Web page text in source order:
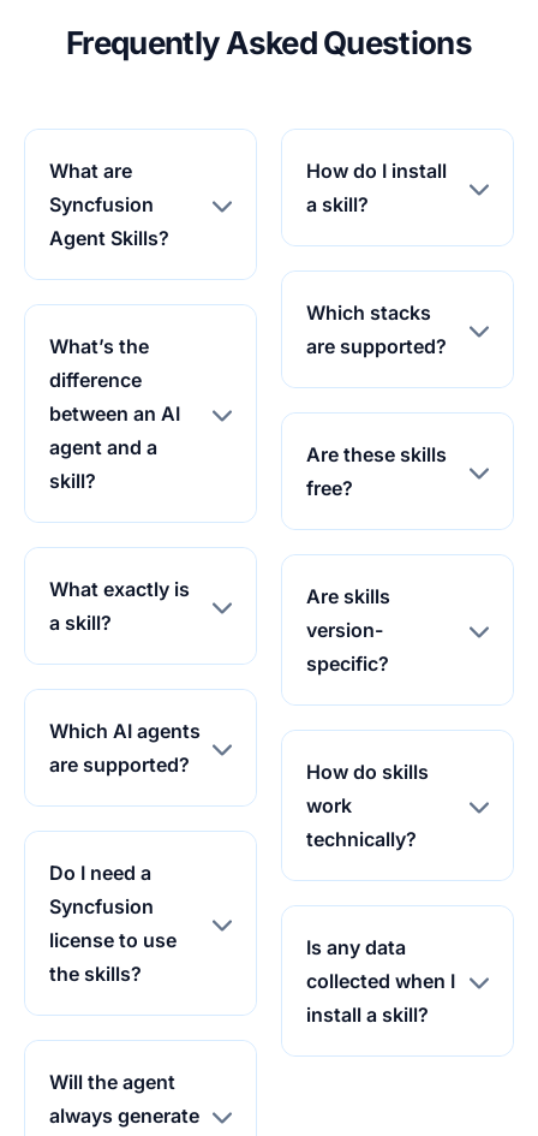
Frequently Asked Questions
What are
Syncfusion
Agent Skills?
What’s the
difference
between an AI
agent and a
skill?
What exactly is
a skill?
Which AI agents
are supported?
Do I need a
Syncfusion
license to use
the skills?
Will the agent
always generate
How do I install
a skill?
Which stacks
are supported?
Are these skills
free?
Are skills
version-
specific?
How do skills
work
technically?
Is any data
collected when I
install a skill?